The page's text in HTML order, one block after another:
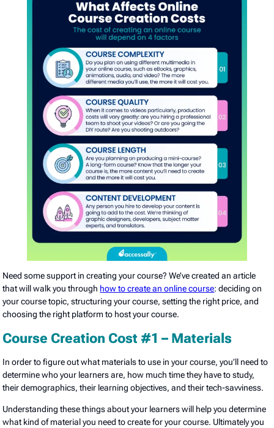
Need some support in creating your course? We’ve created an article
that will walk you through how to create an online course: deciding on
your course topic, structuring your course, setting the right price, and
choosing the right platform to host your course.
Course Creation Cost #1 – Materials
In order to figure out what materials to use in your course, you’ll need to
determine who your learners are, how much time they have to study,
their demographics, their learning objectives, and their tech-savviness.
Understanding these things about your learners will help you determine
what kind of material you need to create for your course. Ultimately you